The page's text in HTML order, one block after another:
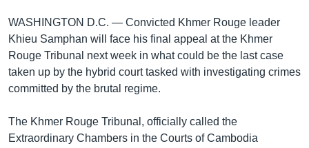
រកWASHINGTON D.C. — Convicted Khmer Rouge leader
Khieu Samphan will face his final appeal at the Khmer
Rouge Tribunal next week in what could be the last case
taken up by the hybrid court tasked with investigating crimes
committed by the brutal regime.
The Khmer Rouge Tribunal, officially called the
Extraordinary Chambers in the Courts of Cambodia